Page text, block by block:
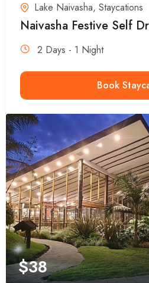
Lake Naivasha, Staycations
Naivasha Festive Self
2 Days - 1 Night
Book
$38